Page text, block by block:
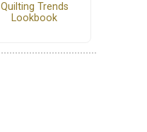
Quilting Trends
Lookbook